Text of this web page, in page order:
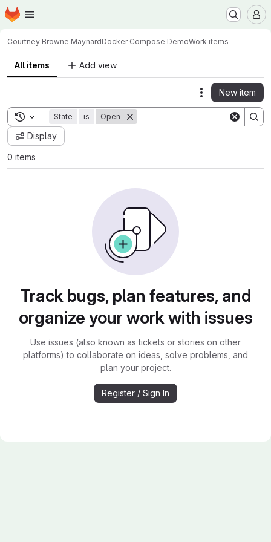
Skip to main content
Homepage
Courtney Browne MaynardDocker Compose DemoWork items
All items Add view
Actions
New item
Toggle search history
State is Open
Display
0 items
Track bugs, plan features, and
organize your work with issues
Use issues (also known as tickets or stories on other
platforms) to collaborate on ideas, solve problems, and
plan your project.
Register / Sign In